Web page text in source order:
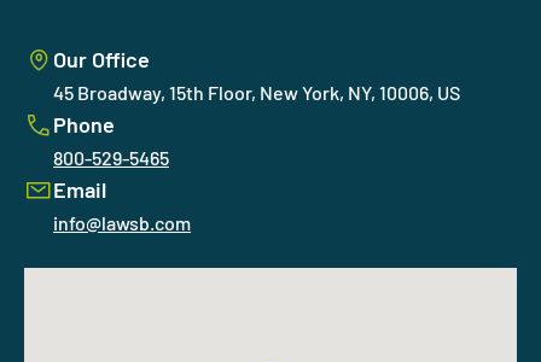
Our Office
45 Broadway, 15th Floor, New York, NY, 10006, US
Phone
800-529-5465
Email
info@lawsb.com